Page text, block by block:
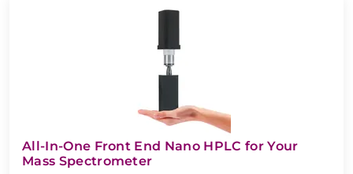
All-In-One Front End Nano HPLC for Your
Mass Spectrometer